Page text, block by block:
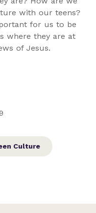
with our teens?
for us to be
where they are at
of Jesus.
Culture